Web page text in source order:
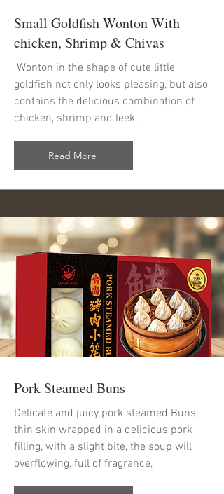
Small Goldfish Wonton With
chicken, Shrimp & Chivas
Wonton in the shape of cute little
goldfish not only looks pleasing, but also
contains the delicious combination of
chicken, shrimp and leek.
Read More
Pork Steamed Buns
Delicate and juicy pork steamed Buns,
thin skin wrapped in a delicious pork
filling, with a slight bite, the soup will
overflowing, full of fragrance,